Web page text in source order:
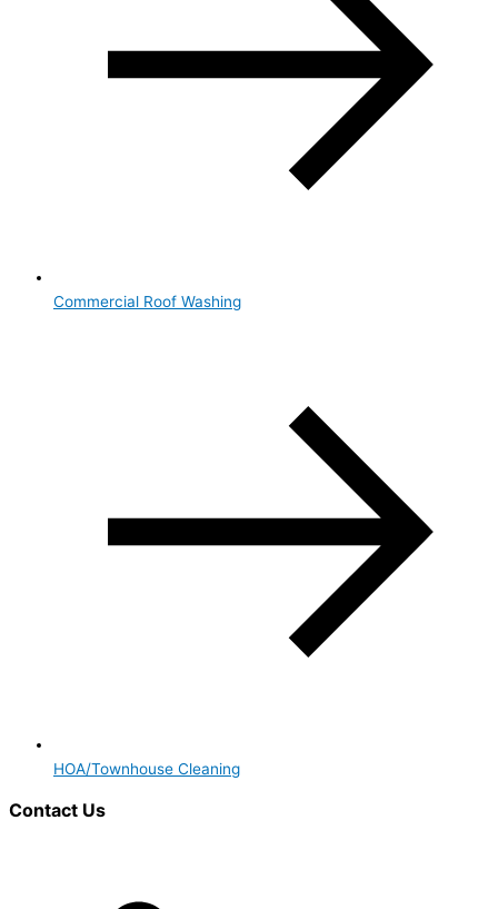
Commercial Roof Washing
HOA/Townhouse Cleaning
Contact Us